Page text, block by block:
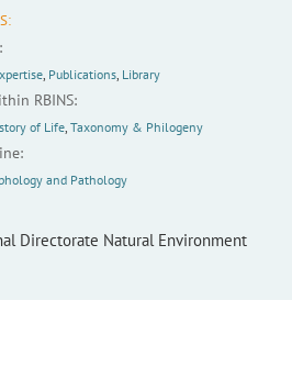
, Publications, Library
RBINS:
of Life, Taxonomy & Philogeny
and Pathology
Directorate Natural Environment